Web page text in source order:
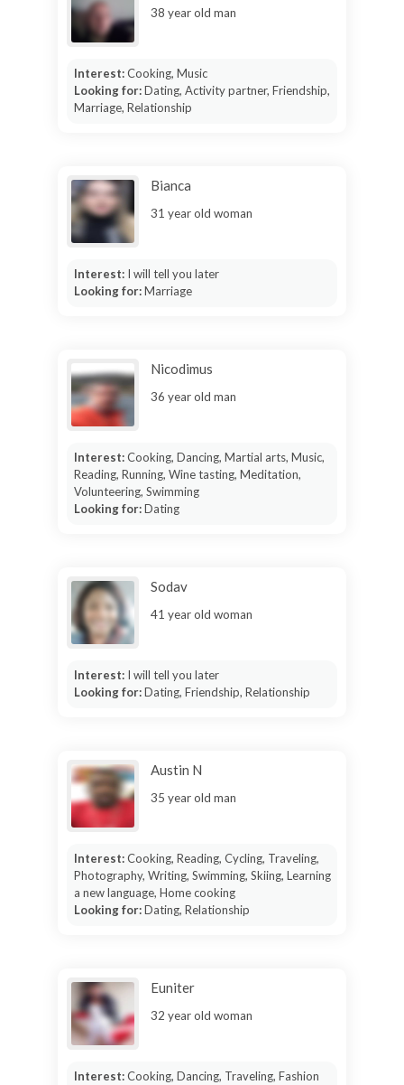
38 year old man
Interest:Cooking, Music
Looking for:Dating, Activity partner, Friendship,
Marriage, Relationship
Bianca
31 year old woman
Interest: I will tell you later
Looking for:Marriage
Nicodimus
36 year old man
Interest:Cooking, Dancing, Martial arts, Music,
Reading, Running, Wine tasting, Meditation,
Volunteering, Swimming
Looking for:Dating
Sodav
41 year old woman
Interest: I will tell you later
Looking for:Dating, Friendship, Relationship
Austin N
35 year old man
Interest:Cooking, Reading, Cycling, Traveling,
Photography, Writing, Swimming, Skiing, Learning
a new language, Home cooking
Looking for:Dating, Relationship
Euniter
32 year old woman
Interest:Cooking, Dancing, Traveling, Fashion